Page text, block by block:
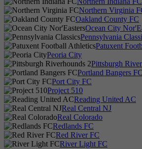
Northern Virginia
Oakland County FC
Ocean City
Pennsylvania
Patuxent
Peoria City
Pittsburgh
Portland Bangers FC
Port City FC
Project 510
Reading United AC
Real Central NJ
Real Colorado
Redlands FC
Red River FC
River Light FC